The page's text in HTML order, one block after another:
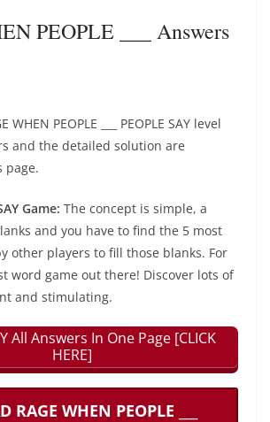
PEOPLE ___ Answers
WHEN PEOPLE ___ PEOPLE SAY level
and the detailed solution are
page.
Game: The concept is simple, a
and you have to find the 5 most
other players to fill those blanks. For
word game out there! Discover lots of
and stimulating.
All Answers In One Page [CLICK
HERE]
RAGE WHEN PEOPLE ___